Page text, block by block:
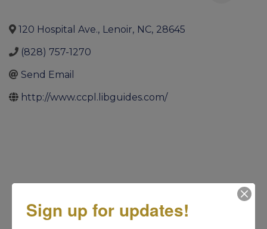
120 Hospital Ave., Lenoir, NC, 28645
(828) 757-1270
Send Email
http://www.ccpl.libguides.com/
Sign up for updates!